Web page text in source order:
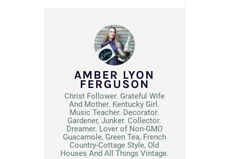
AMBER LYON
FERGUSON
Christ Follower. Grateful Wife
And Mother. Kentucky Girl.
Music Teacher. Decorator.
Gardener, Junker. Collector.
Dreamer. Lover of Non-GMO
Guacamole, Green Tea, French
Country-Cottage Style, Old
Houses And All Things Vintage.